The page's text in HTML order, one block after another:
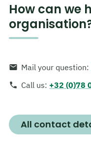
How can we
Mail your question:
Call us: +32 (0)78
All contact